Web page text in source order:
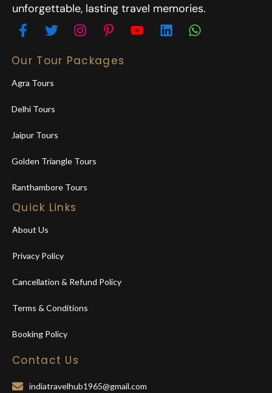
unforgettable, lasting travel memories.
Our Tour Packages
Agra Tours
Delhi Tours
Jaipur Tours
Golden Triangle Tours
Ranthambore Tours
Quick Links
About Us
Privacy Policy
Cancellation & Refund Policy
Terms & Conditions
Booking Policy
Contact Us
indiatravelhub1965@gmail.com